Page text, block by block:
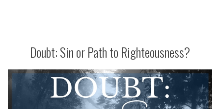
But
I
Not
Fear
Doubt: Sin or Path to Righteousness?